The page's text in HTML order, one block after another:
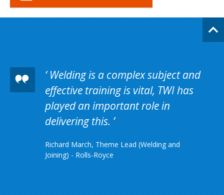
Welding is a complex subject and
effective training is vital, TWI has
played an important role in
delivering this.
Richard March, Theme Lead (Welding and
Joining) - Rolls-Royce